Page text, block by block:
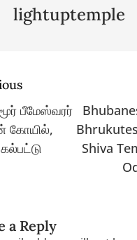
lightuptemple
பீமேஸ்வரர்
கோயில்,
Shiva
a Reply